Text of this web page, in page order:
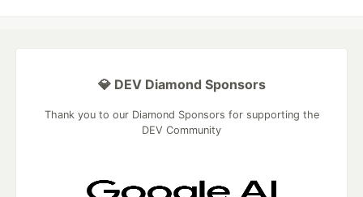
💎 DEV Diamond Sponsors
Thank you to our Diamond Sponsors for supporting the
DEV Community